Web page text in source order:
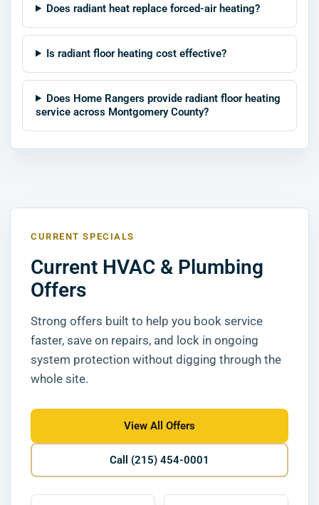
Does radiant heat replace forced-air heating?
Is radiant floor heating cost effective?
Does Home Rangers provide radiant floor heating
service across Montgomery County?
CURRENT SPECIALS
Current HVAC & Plumbing
Offers
Strong offers built to help you book service
faster, save on repairs, and lock in ongoing
system protection without digging through the
whole site.
View All Offers
Call (215) 454-0001